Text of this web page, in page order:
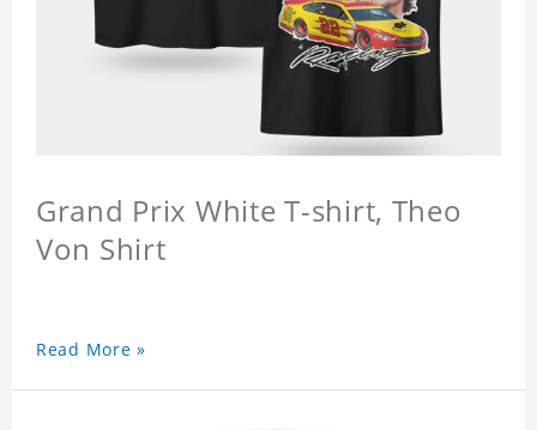
Grand Prix White T-shirt, Theo
Von Shirt
Read More »